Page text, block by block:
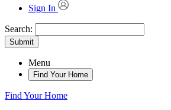
Sign In
Search:
Submit
Menu
Find Your Home
Find Your Home